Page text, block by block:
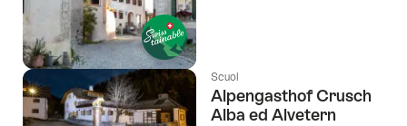
Scuol
Alpengasthof Crusch
Alba ed Alvetern